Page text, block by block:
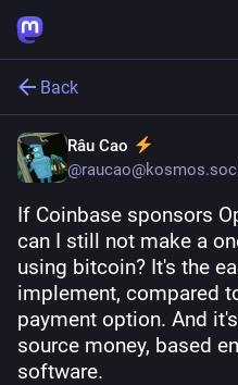
Back
Râu Cao
@
If Coinbase sponsors
can I still not make a
using bitcoin? It's the
implement, compared
payment option. And
source money, based
software.